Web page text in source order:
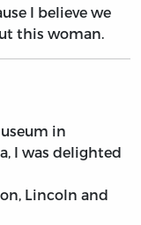
I believe we
this woman.
in
I was delighted
Lincoln and